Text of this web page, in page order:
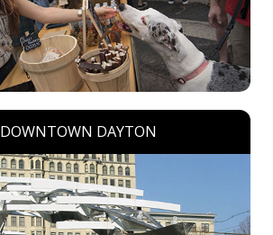
DOWNTOWN DAYTON